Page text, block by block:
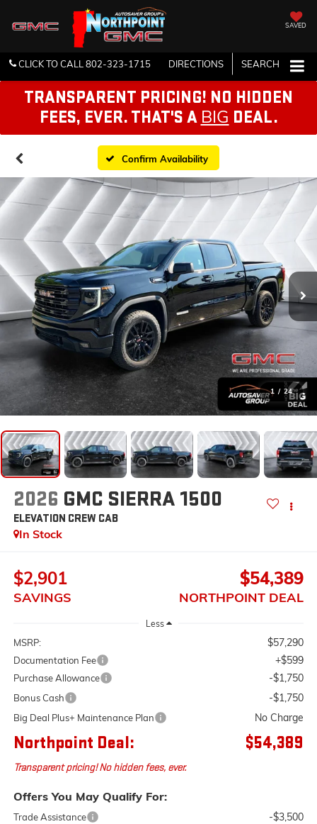
SAVED
CLICK TO CALL802-323-1715 DIRECTIONS SEARCH
TRANSPARENT PRICING! NO HIDDEN
FEES, EVER. THAT'S A BIG DEAL.
Confirm Availability
1 / 24
2026 GMC SIERRA 1500
ELEVATION CREW CAB
In Stock
$2,901
SAVINGS
$54,389
NORTHPOINT DEAL
Less
MSRP: $57,290
Documentation Fee +$599
Purchase Allowance -$1,750
Bonus Cash -$1,750
Big Deal Plus+ Maintenance Plan No Charge
Northpoint Deal: $54,389
Transparent pricing! No hidden fees, ever.
Offers You May Qualify For:
Trade Assistance -$3,500